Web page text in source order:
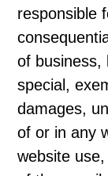
responsible
of business,
special,
damages,
of or in any
website